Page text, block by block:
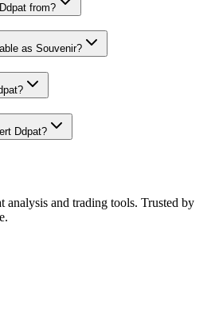
from?
as Souvenir?
Ddpat?
analysis and trading tools. Trusted by